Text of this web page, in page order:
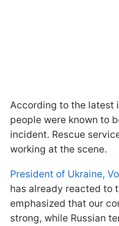
According to the latest
people were known to
incident. Rescue
working at the scene.
President of Ukraine,
has already reacted to
emphasized that our
strong, while Russian